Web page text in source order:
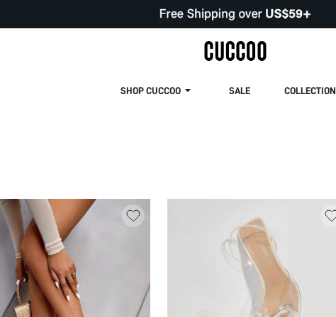
SHOP CUCCOO SALE COLLECTION